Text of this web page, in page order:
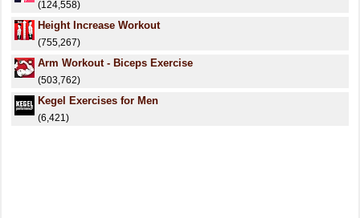
(124,558)
Height Increase Workout
(755,267)
Arm Workout - Biceps Exercise
(503,762)
Kegel Exercises for Men
(6,421)